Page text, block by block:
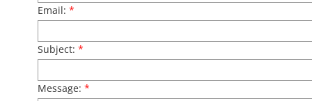
Email: *
Subject: *
Message: *